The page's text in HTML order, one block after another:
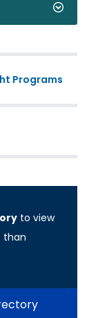
Programs
to view
than